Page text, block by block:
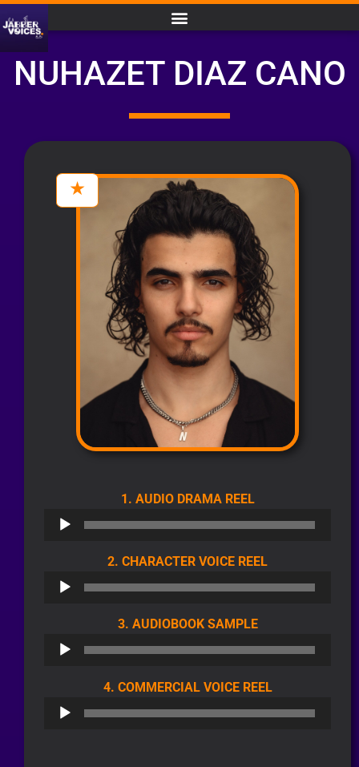
NUHAZET DIAZ CANO
1. AUDIO DRAMA REEL
2. CHARACTER VOICE REELAUDIO
PLAYER
3. AUDIOBOOK SAMPLEAUDIO
PLAYER
4. COMMERCIAL VOICE REEL